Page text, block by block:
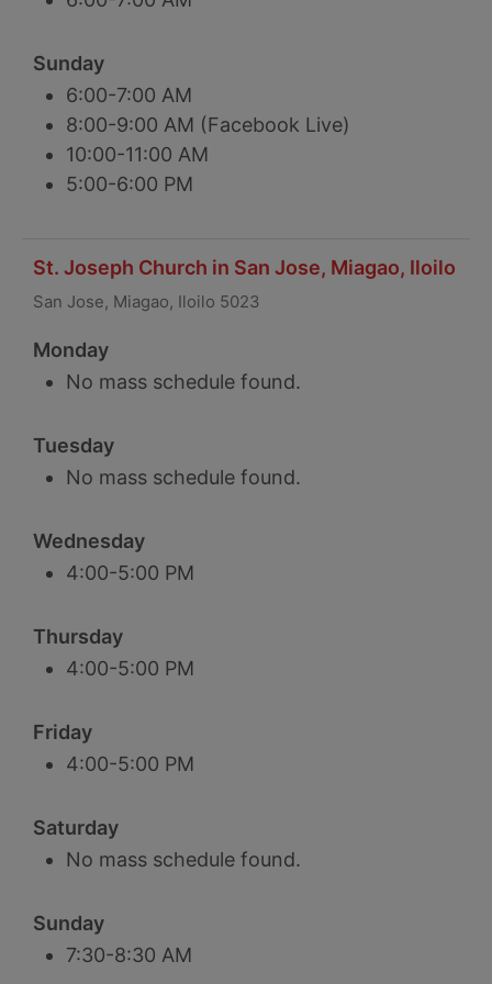
Sunday
6:00-7:00 AM
8:00-9:00 AM (Facebook Live)
10:00-11:00 AM
5:00-6:00 PM
St. Joseph Church in San Jose, Miagao, Iloilo
San Jose, Miagao, Iloilo 5023
Monday
No mass schedule found.
Tuesday
No mass schedule found.
Wednesday
4:00-5:00 PM
Thursday
4:00-5:00 PM
Friday
4:00-5:00 PM
Saturday
No mass schedule found.
Sunday
7:30-8:30 AM